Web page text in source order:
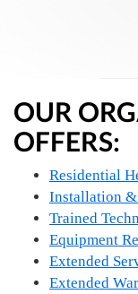
OUR
OFFERS:
Residential
Installation &
Trained
Equipment
Extended
Extended